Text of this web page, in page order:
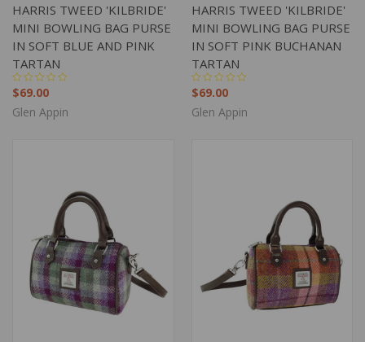
HARRIS TWEED 'KILBRIDE'
MINI BOWLING BAG PURSE
IN SOFT BLUE AND PINK
TARTAN
$69.00
Glen Appin
HARRIS TWEED 'KILBRIDE'
MINI BOWLING BAG PURSE
IN SOFT PINK BUCHANAN
TARTAN
$69.00
Glen Appin